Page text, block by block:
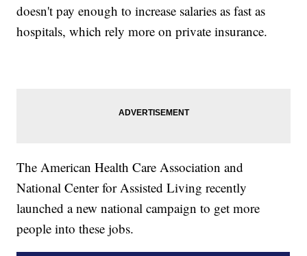
doesn't pay enough to increase salaries as fast as
hospitals, which rely more on private insurance.
The American Health Care Association and
National Center for Assisted Living recently
launched a new national campaign to get more
people into these jobs.